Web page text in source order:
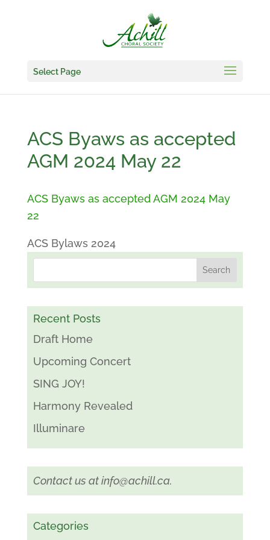
Select Page
ACS Byaws as accepted
AGM 2024 May 22
ACS Byaws as accepted AGM 2024 May
22
ACS Bylaws 2024
Recent Posts
Draft Home
Upcoming Concert
SING JOY!
Harmony Revealed
Illuminare
Contact us atinfo@achill.ca.
Categories